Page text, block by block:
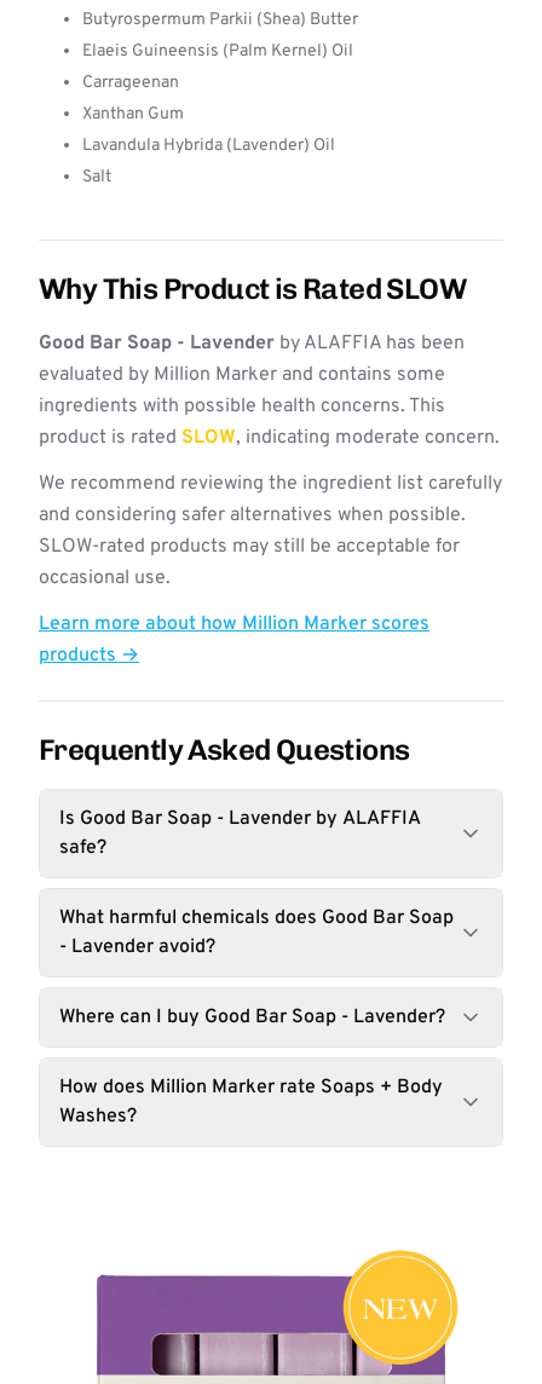
Butyrospermum Parkii (Shea) Butter
Elaeis Guineensis (Palm Kernel) Oil
Carrageenan
Xanthan Gum
Lavandula Hybrida (Lavender) Oil
Salt
Why This Product is Rated SLOW
Good Bar Soap - Lavender by ALAFFIA has been
evaluated by Million Marker and contains some
ingredients with possible health concerns. This
product is rated SLOW, indicating moderate concern.
We recommend reviewing the ingredient list carefully
and considering safer alternatives when possible.
SLOW-rated products may still be acceptable for
occasional use.
Learn more about how Million Marker scores
products →
Frequently Asked Questions
Is Good Bar Soap - Lavender by ALAFFIA
safe?
What harmful chemicals does Good Bar Soap
- Lavender avoid?
Where can I buy Good Bar Soap - Lavender?
How does Million Marker rate Soaps + Body
Washes?